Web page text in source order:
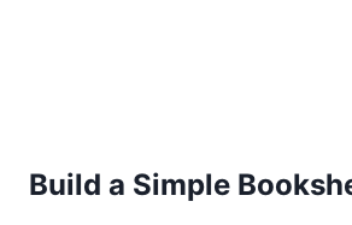
Build a Simple